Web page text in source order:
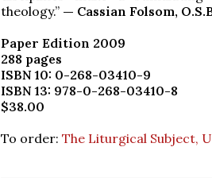
theology.” — Cassian Folsom,
Paper Edition 2009
288 pages
ISBN 10: 0-268-03410-9
ISBN 13: 978-0-268-03410-8
$38.00
To order: The Liturgical Subject,